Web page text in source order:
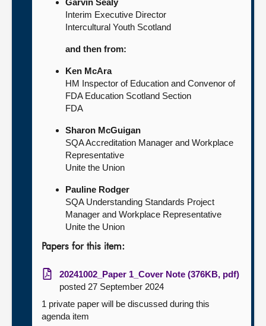
Garvin Sealy
Interim Executive Director
Intercultural Youth Scotland
and then from:
Ken McAra
HM Inspector of Education and Convenor of
FDA Education Scotland Section
FDA
Sharon McGuigan
SQA Accreditation Manager and Workplace
Representative
Unite the Union
Pauline Rodger
SQA Understanding Standards Project
Manager and Workplace Representative
Unite the Union
Papers for this item:
20241002_Paper 1_Cover Note (376KB, pdf)
posted 27 September 2024
1 private paper will be discussed during this
agenda item